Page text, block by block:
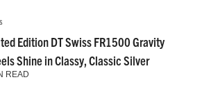
Edition DT Swiss FR1500 Gravity
Shine in Classy, Classic Silver
READ